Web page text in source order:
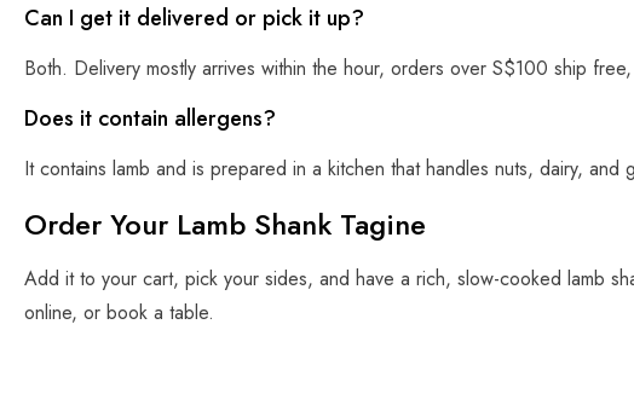
Can I get it delivered or pick it up?
Both. Delivery mostly arrives within the hour, orders over S$100 ship
Does it contain allergens?
It contains lamb and is prepared in a kitchen that handles nuts, dairy,
Order Your Lamb Shank Tagine
Add it to your cart, pick your sides, and have a rich, slow-cooked lamb
online, or book a table.